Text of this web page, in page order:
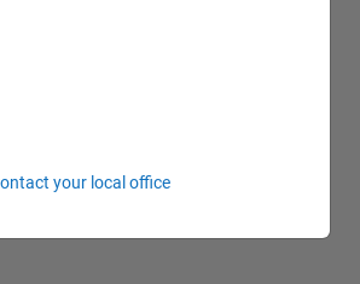
your local office